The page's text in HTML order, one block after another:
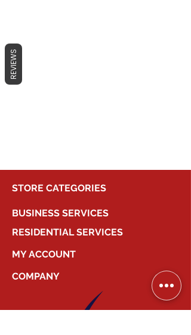
STORE CATEGORIES
BUSINESS SERVICES
RESIDENTIAL SERVICES
MY ACCOUNT
COMPANY
REVIEWS